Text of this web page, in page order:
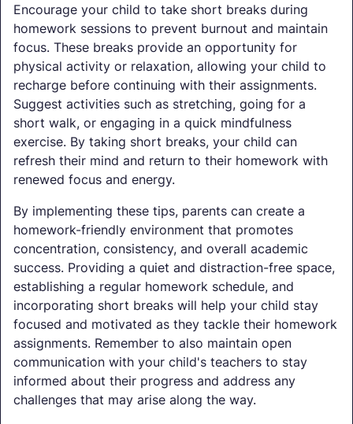
Encourage your child to take short breaks during
homework sessions to prevent burnout and maintain
focus. These breaks provide an opportunity for
physical activity or relaxation, allowing your child to
recharge before continuing with their assignments.
Suggest activities such as stretching, going for a
short walk, or engaging in a quick mindfulness
exercise. By taking short breaks, your child can
refresh their mind and return to their homework with
renewed focus and energy.
By implementing these tips, parents can create a
homework-friendly environment that promotes
concentration, consistency, and overall academic
success. Providing a quiet and distraction-free space,
establishing a regular homework schedule, and
incorporating short breaks will help your child stay
focused and motivated as they tackle their homework
assignments. Remember to also maintain open
communication with your child's teachers to stay
informed about their progress and address any
challenges that may arise along the way.